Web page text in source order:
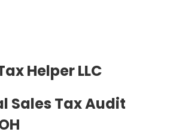
Helper LLC
Sales Tax Audit